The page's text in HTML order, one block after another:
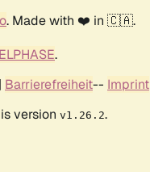
. Made with ❤️ in 🇨🇦.
.
| Barrierefreiheit-- Imprint
version v1.26.2.